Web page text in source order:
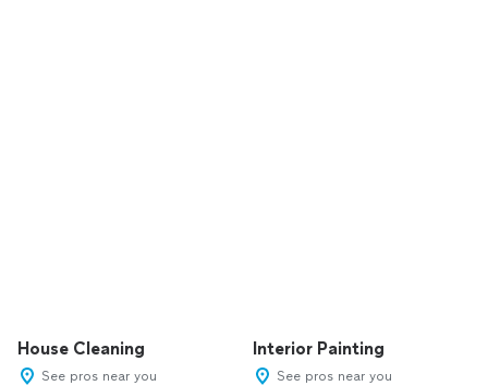
House Cleaning
See pros near you
Interior Painting
See pros near you